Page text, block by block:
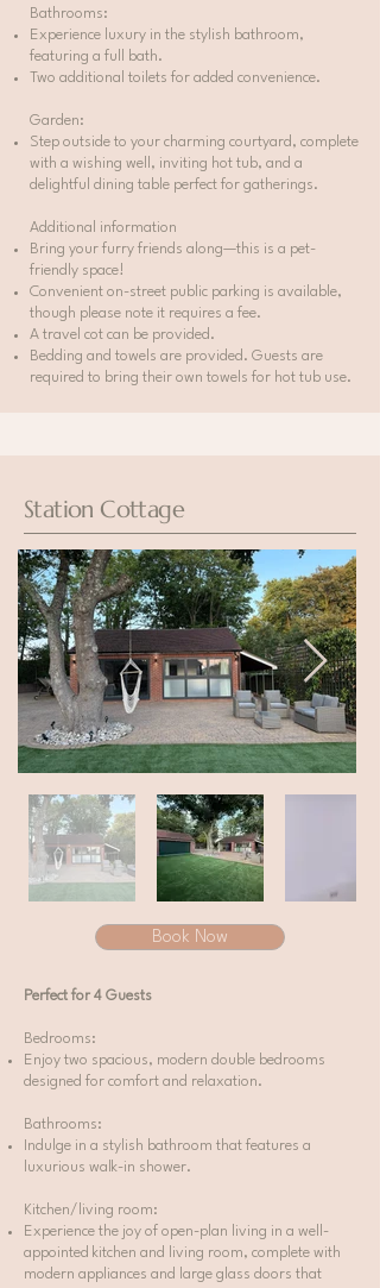
Bathrooms:
Experience luxury in the stylish bathroom,
featuring a full bath.
Two additional toilets for added convenience.
Garden:
Step outside to your charming courtyard, complete
with a wishing well, inviting hot tub, and a
delightful dining table perfect for gatherings.
Additional information
Bring your furry friends along—this is a pet-
friendly space!
Convenient on-street public parking is available,
though please note it requires a fee.
A travel cot can be provided.
Bedding and towels are provided. Guests are
required to bring their own towels for hot tub use.
Station Cottage
Book Now
Perfect for 4 Guests
Bedrooms:
Enjoy two spacious, modern double bedrooms
designed for comfort and relaxation.
Bathrooms:
Indulge in a stylish bathroom that features a
luxurious walk-in shower.
Kitchen/living room:
Experience the joy of open-plan living in a well-
appointed kitchen and living room, complete with
modern appliances and large glass doors that